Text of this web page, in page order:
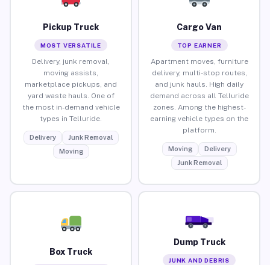
Pickup Truck
MOST VERSATILE
Delivery, junk removal,
moving assists,
marketplace pickups, and
yard waste hauls. One of
the most in-demand vehicle
types in Telluride.
Delivery
Junk Removal
Moving
Cargo Van
TOP EARNER
Apartment moves, furniture
delivery, multi-stop routes,
and junk hauls. High daily
demand across all Telluride
zones. Among the highest-
earning vehicle types on the
platform.
Moving
Delivery
Junk Removal
Box Truck
Dump Truck
JUNK AND DEBRIS